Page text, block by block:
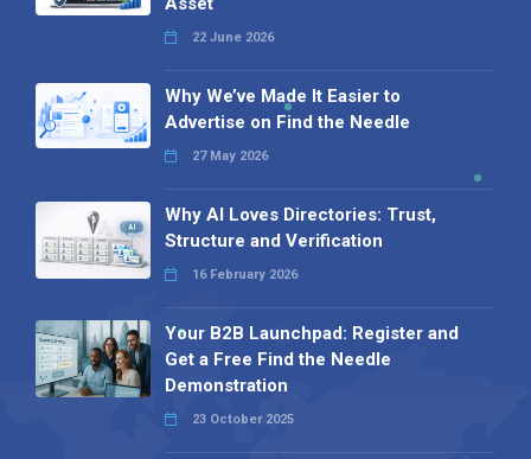
22 June 2026
Why We’ve Made It Easier to
Advertise on Find the Needle
27 May 2026
Why AI Loves Directories: Trust,
Structure and Verification
16 February 2026
Your B2B Launchpad: Register and
Get a Free Find the Needle
Demonstration
23 October 2025